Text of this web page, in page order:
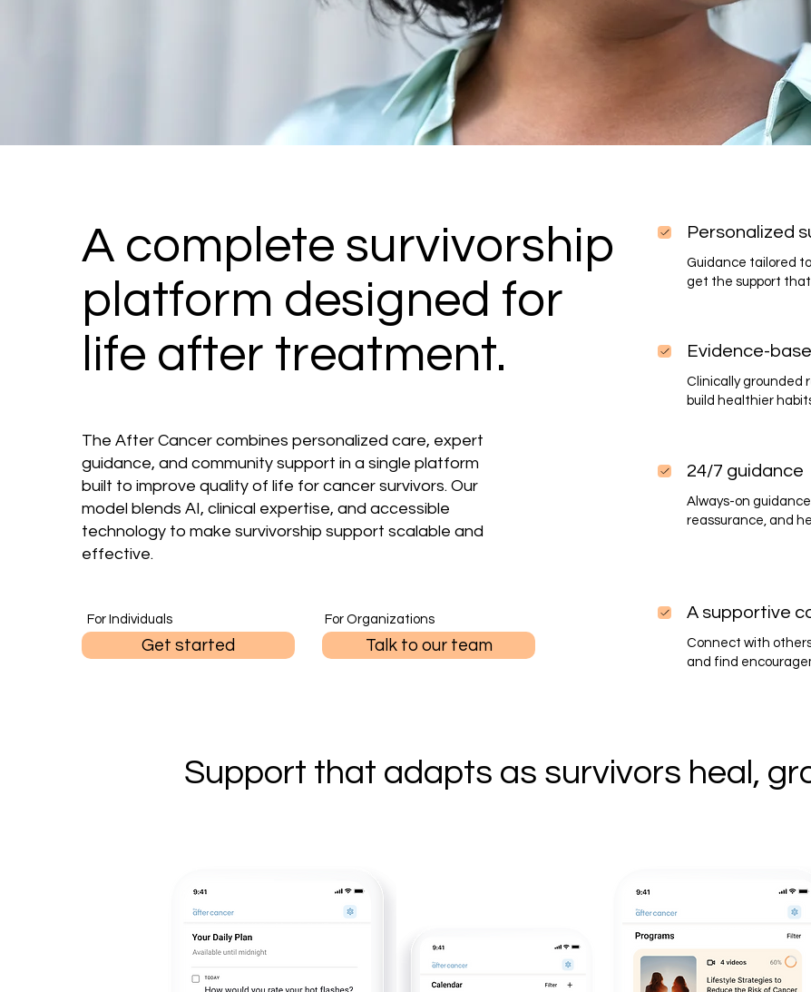
A complete survivorship
platform designed for
life after treatment.
The After Cancer combines personalized care, expert
guidance, and community support in a single platform
built to improve quality of life for cancer survivors. Our
model blends AI, clinical expertise, and accessible
technology to make survivorship support scalable and
effective.
For Individuals
Get started
For Organizations
Talk to our team
Personalized
Guidance tailored
get the support
Evidence-
Clinically grounded
build healthier
24/7 guidance
Always-on
reassurance, and
A supportive
Connect with
and find
Support that adapts as survivors heal,